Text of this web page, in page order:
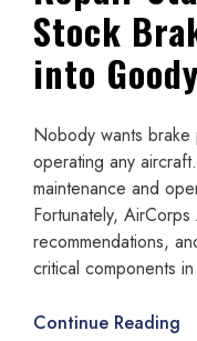
Stock
into
Nobody wants brake
operating any
maintenance and
Fortunately,
recommendations,
critical components
Continue Reading